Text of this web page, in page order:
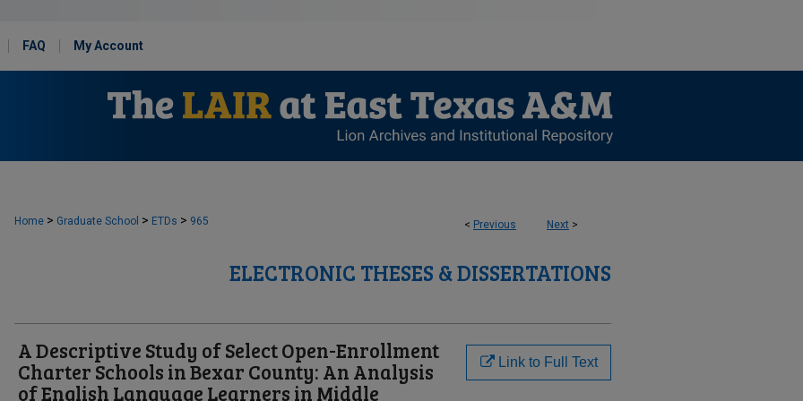
FAQ My Account
< Previous Next >
Home > Graduate School > ETDs > 965
ELECTRONIC THESES & DISSERTATIONS
A Descriptive Study of Select Open-Enrollment
Charter Schools in Bexar County: An Analysis
of English Language Learners in Middle
Link to Full Text